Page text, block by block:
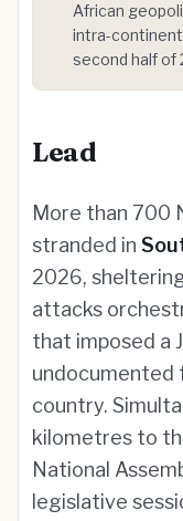
African
intra-
second half of
Lead
More than 700
stranded in
2026,
attacks
that imposed a
undocumented
country.
kilometres to
National
legislative